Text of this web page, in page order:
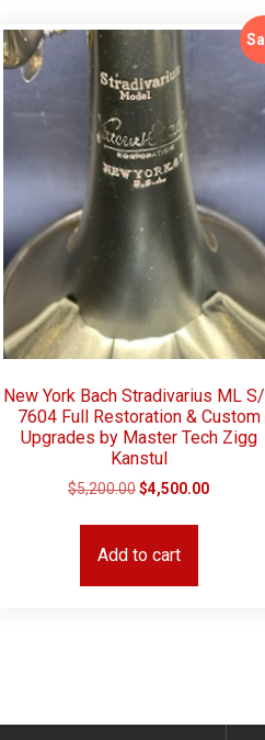
New York Bach Stradivarius ML
7604 Full Restoration & Custom
Upgrades by Master Tech Zigg
Kanstul
$5,200.00$4,500.00
Add to cart